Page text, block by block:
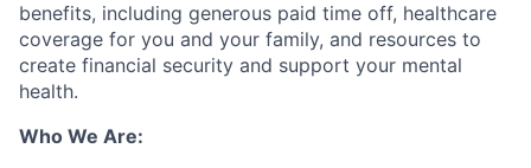
benefits, including generous paid time off, healthcare
coverage for you and your family, and resources to
create financial security and support your mental
health.
Who We Are: